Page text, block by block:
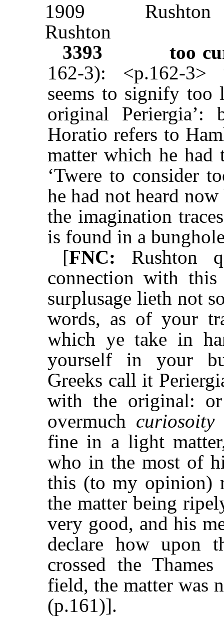
1909
Rushton
Rushton
3393
too
162-3): <p.162-3>
seems to signify too
original Periergia’:
Horatio refers to
matter which he had
‘Twere to consider
he had not heard
the imagination
is found in a
[FNC: Rushton
connection with this
surplusage lieth not
words, as of your
which ye take in
yourself in your
Greeks call it
with the original:
overmuch curiosoity
fine in a light
who in the most of
this (to my opinion)
the matter being
very good, and his
declare how upon
crossed the
field, the matter was
(p.161)].